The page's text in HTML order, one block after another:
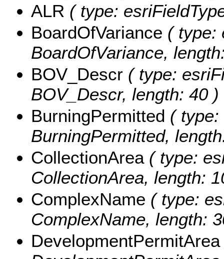
ALR ( type:
BoardOfVariance ( type:
BoardOfVariance,
BOV_Descr ( type:
BOV_Descr, length: 40 )
BurningPermitted ( type:
BurningPermitted,
CollectionArea ( type:
CollectionArea, length:
ComplexName ( type:
ComplexName, length:
DevelopmentPermitArea